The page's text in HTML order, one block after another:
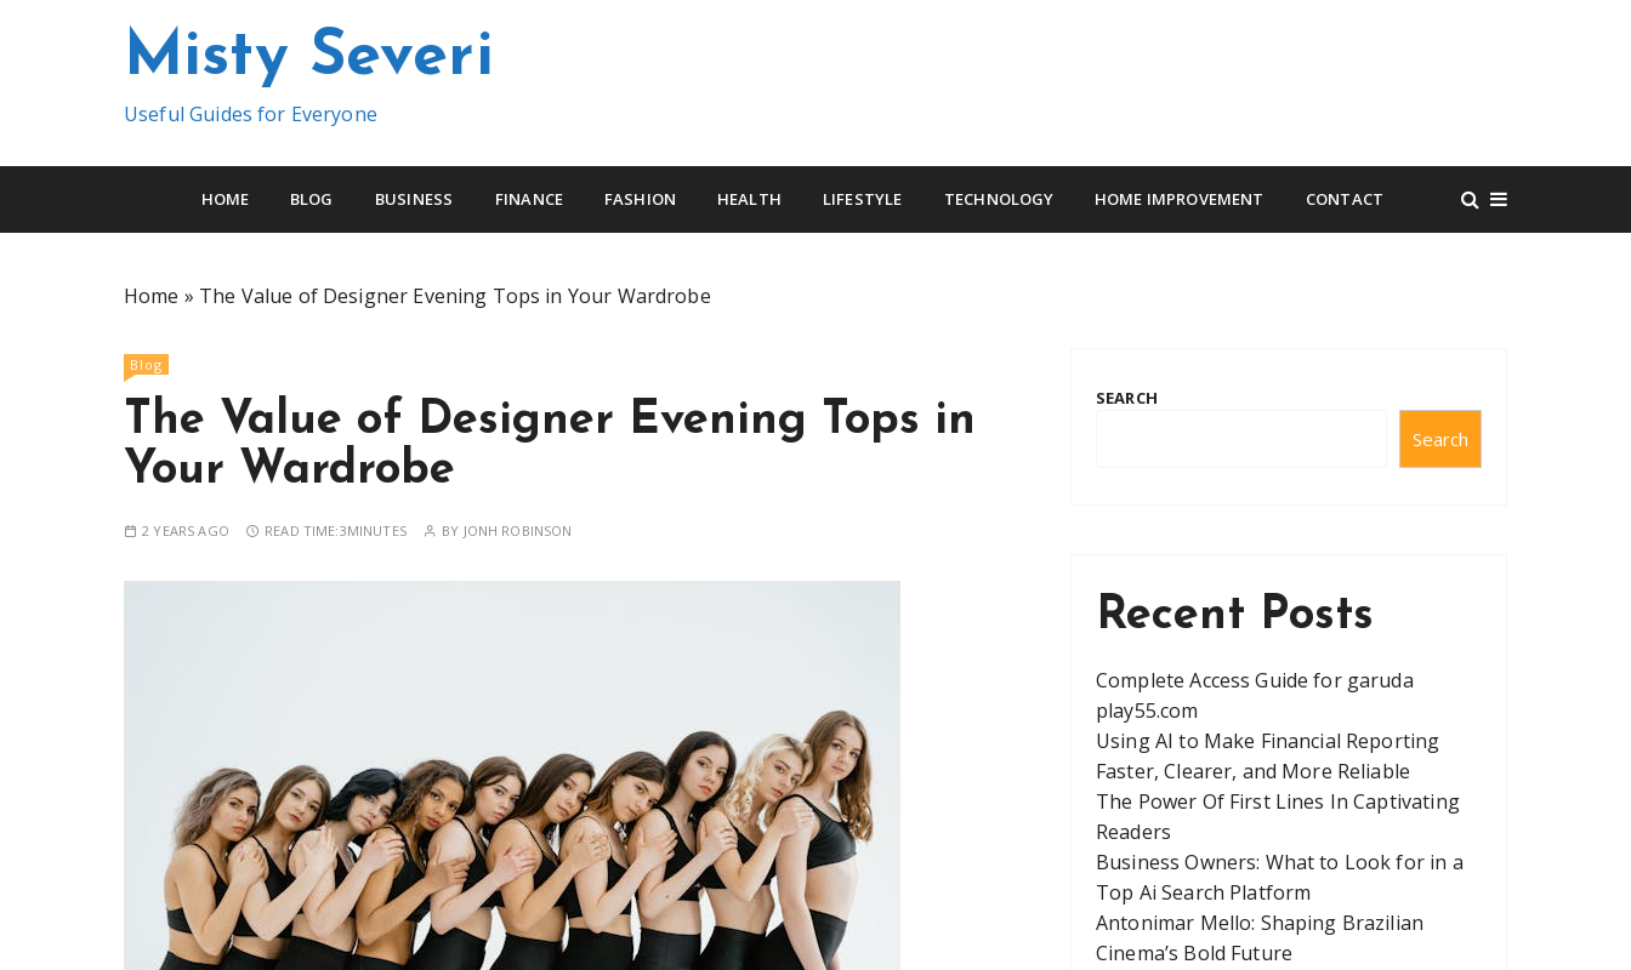
o
Misty Severi
Useful Guides for Everyone
HOME BLOG BUSINESS FINANCE FASHION HEALTH LIFESTYLE TECHNOLOGY HOME IMPROVEMENT CONTACT
Home » The Value of Designer Evening Tops in Your Wardrobe
Blog
The Value of Designer Evening Tops in
Your Wardrobe
2 YEARS AGO READ TIME:3MINUTES BY JONH ROBINSON
SEARCH
Search
Recent Posts
Complete Access Guide for garuda
play55.com
Using AI to Make Financial Reporting
Faster, Clearer, and More Reliable
The Power Of First Lines In Captivating
Readers
Business Owners: What to Look for in a
Top Ai Search Platform
Antonimar Mello: Shaping Brazilian
Cinema’s Bold Future